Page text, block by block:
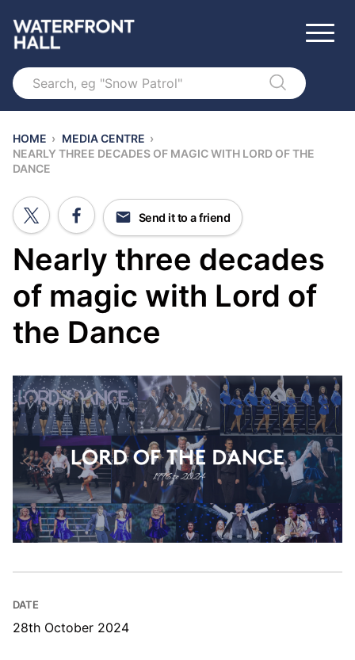
Search
HOME › MEDIA CENTRE ›
NEARLY THREE DECADES OF MAGIC WITH LORD OF THE
DANCE
Nearly three decades
of magic with Lord of
the Dance
Send it to a friend
DATE
28th October 2024